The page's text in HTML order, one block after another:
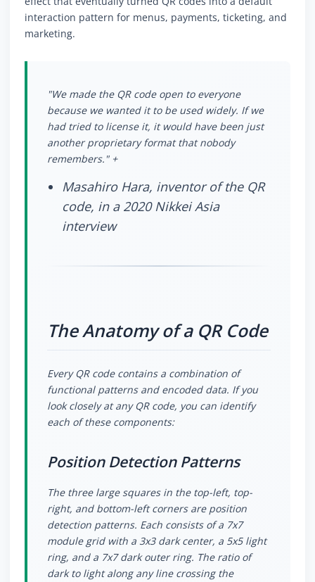
interaction pattern for menus, payments, ticketing, and
marketing.
"We made the QR code open to everyone
because we wanted it to be used widely. If we
had tried to license it, it would have been just
another proprietary format that nobody
remembers." +
Masahiro Hara, inventor of the QR
code, in a 2020 Nikkei Asia
interview
The Anatomy of a QR Code
Every QR code contains a combination of
functional patterns and encoded data. If you
look closely at any QR code, you can identify
each of these components:
Position Detection Patterns
The three large squares in the top-left, top-
right, and bottom-left corners are position
detection patterns. Each consists of a 7x7
module grid with a 3x3 dark center, a 5x5 light
ring, and a 7x7 dark outer ring. The ratio of
dark to light along any line crossing the